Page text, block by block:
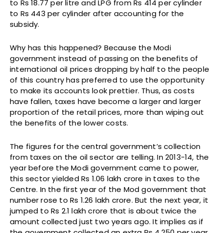
to Rs 18.77 per litre and LPG from Rs 414 per cylinder
to Rs 443 per cylinder after accounting for the
subsidy.
Why has this happened? Because the Modi
government instead of passing on the benefits of
international oil prices dropping by half to the people
of this country has preferred to use the opportunity
to make its accounts look prettier. Thus, as costs
have fallen, taxes have become a larger and larger
proportion of the retail prices, more than wiping out
the benefits of the lower costs.
The figures for the central government’s collection
from taxes on the oil sector are telling. In 2013-14, the
year before the Modi government came to power,
this sector yielded Rs 1.06 lakh crore in taxes to the
Centre. In the first year of the Mod government that
number rose to Rs 1.26 lakh crore. But the next year, it
jumped to Rs 2.1 lakh crore that is about twice the
amount collected just two years ago. It implies as if